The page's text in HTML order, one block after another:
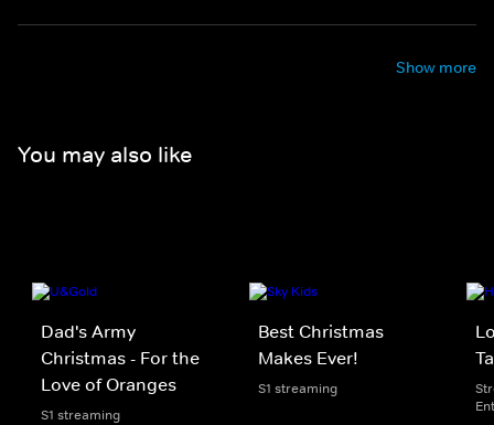
Show more
You may also like
Dad's Army
Christmas - For the
Love of Oranges
S1 streaming
Best Christmas
Makes Ever!
S1 streaming